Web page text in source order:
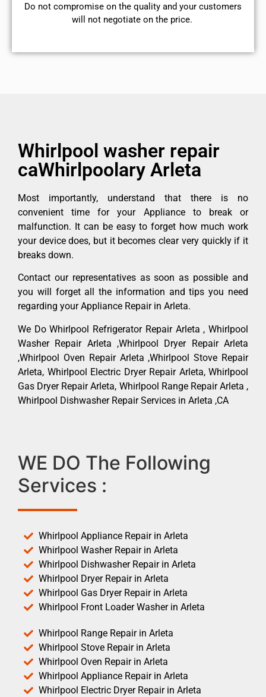
​Do not compromise on the quality and your customers
will not negotiate on the price.
Whirlpool washer repair
caWhirlpoolary Arleta
Most importantly, understand that there is no
convenient time for your Appliance to break or
malfunction. It can be easy to forget how much work
your device does, but it becomes clear very quickly if it
breaks down.
Contact our representatives as soon as possible and
you will forget all the information and tips you need
regarding your Appliance Repair in Arleta.
We Do Whirlpool Refrigerator Repair Arleta , Whirlpool
Washer Repair Arleta ,Whirlpool Dryer Repair Arleta
,Whirlpool Oven Repair Arleta ,Whirlpool Stove Repair
Arleta, Whirlpool Electric Dryer Repair Arleta, Whirlpool
Gas Dryer Repair Arleta, Whirlpool Range Repair Arleta ,
Whirlpool Dishwasher Repair Services in Arleta ,CA
WE DO The Following
Services :
Whirlpool Appliance Repair in Arleta
Whirlpool Washer Repair in Arleta
Whirlpool Dishwasher Repair in Arleta
Whirlpool Dryer Repair in Arleta
Whirlpool Gas Dryer Repair in Arleta
Whirlpool Front Loader Washer in Arleta
Whirlpool Range Repair in Arleta
Whirlpool Stove Repair in Arleta
Whirlpool Oven Repair in Arleta
Whirlpool Appliance Repair in Arleta
Whirlpool Electric Dryer Repair in Arleta